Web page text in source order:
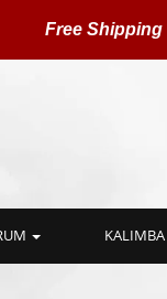
KALIMBA
Free Shipping